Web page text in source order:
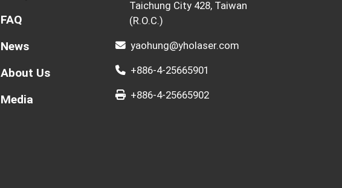
FAQ
News
About Us
Media
Taichung City 428, Taiwan
(R.O.C.)
yaohung@yholaser.com
+886-4-25665901
+886-4-25665902